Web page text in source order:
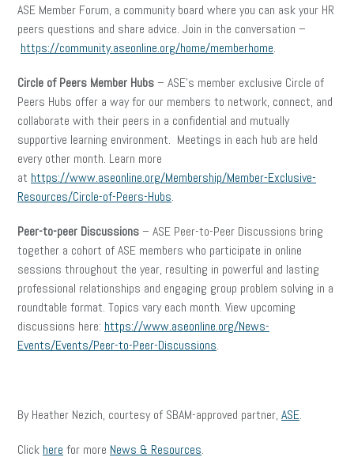
ASE Member Forum, a community board where you can ask your HR
peers questions and share advice. Join in the conversation –
https://community.aseonline.org/home/memberhome.
Circle of Peers Member Hubs– ASE’s member exclusive Circle of
Peers Hubs offer a way for our members to network, connect, and
collaborate with their peers in a confidential and mutually
supportive learning environment. Meetings in each hub are held
every other month. Learn more
at https://www.aseonline.org/Membership/Member-Exclusive-
Resources/Circle-of-Peers-Hubs.
Peer-to-peer Discussions– ASE Peer-to-Peer Discussions bring
together a cohort of ASE members who participate in online
sessions throughout the year, resulting in powerful and lasting
professional relationships and engaging group problem solving in a
roundtable format. Topics vary each month. View upcoming
discussions here: https://www.aseonline.org/News-
Events/Events/Peer-to-Peer-Discussions.
By Heather Nezich, courtesy of SBAM-approved partner, ASE.
Click here for more News & Resources.